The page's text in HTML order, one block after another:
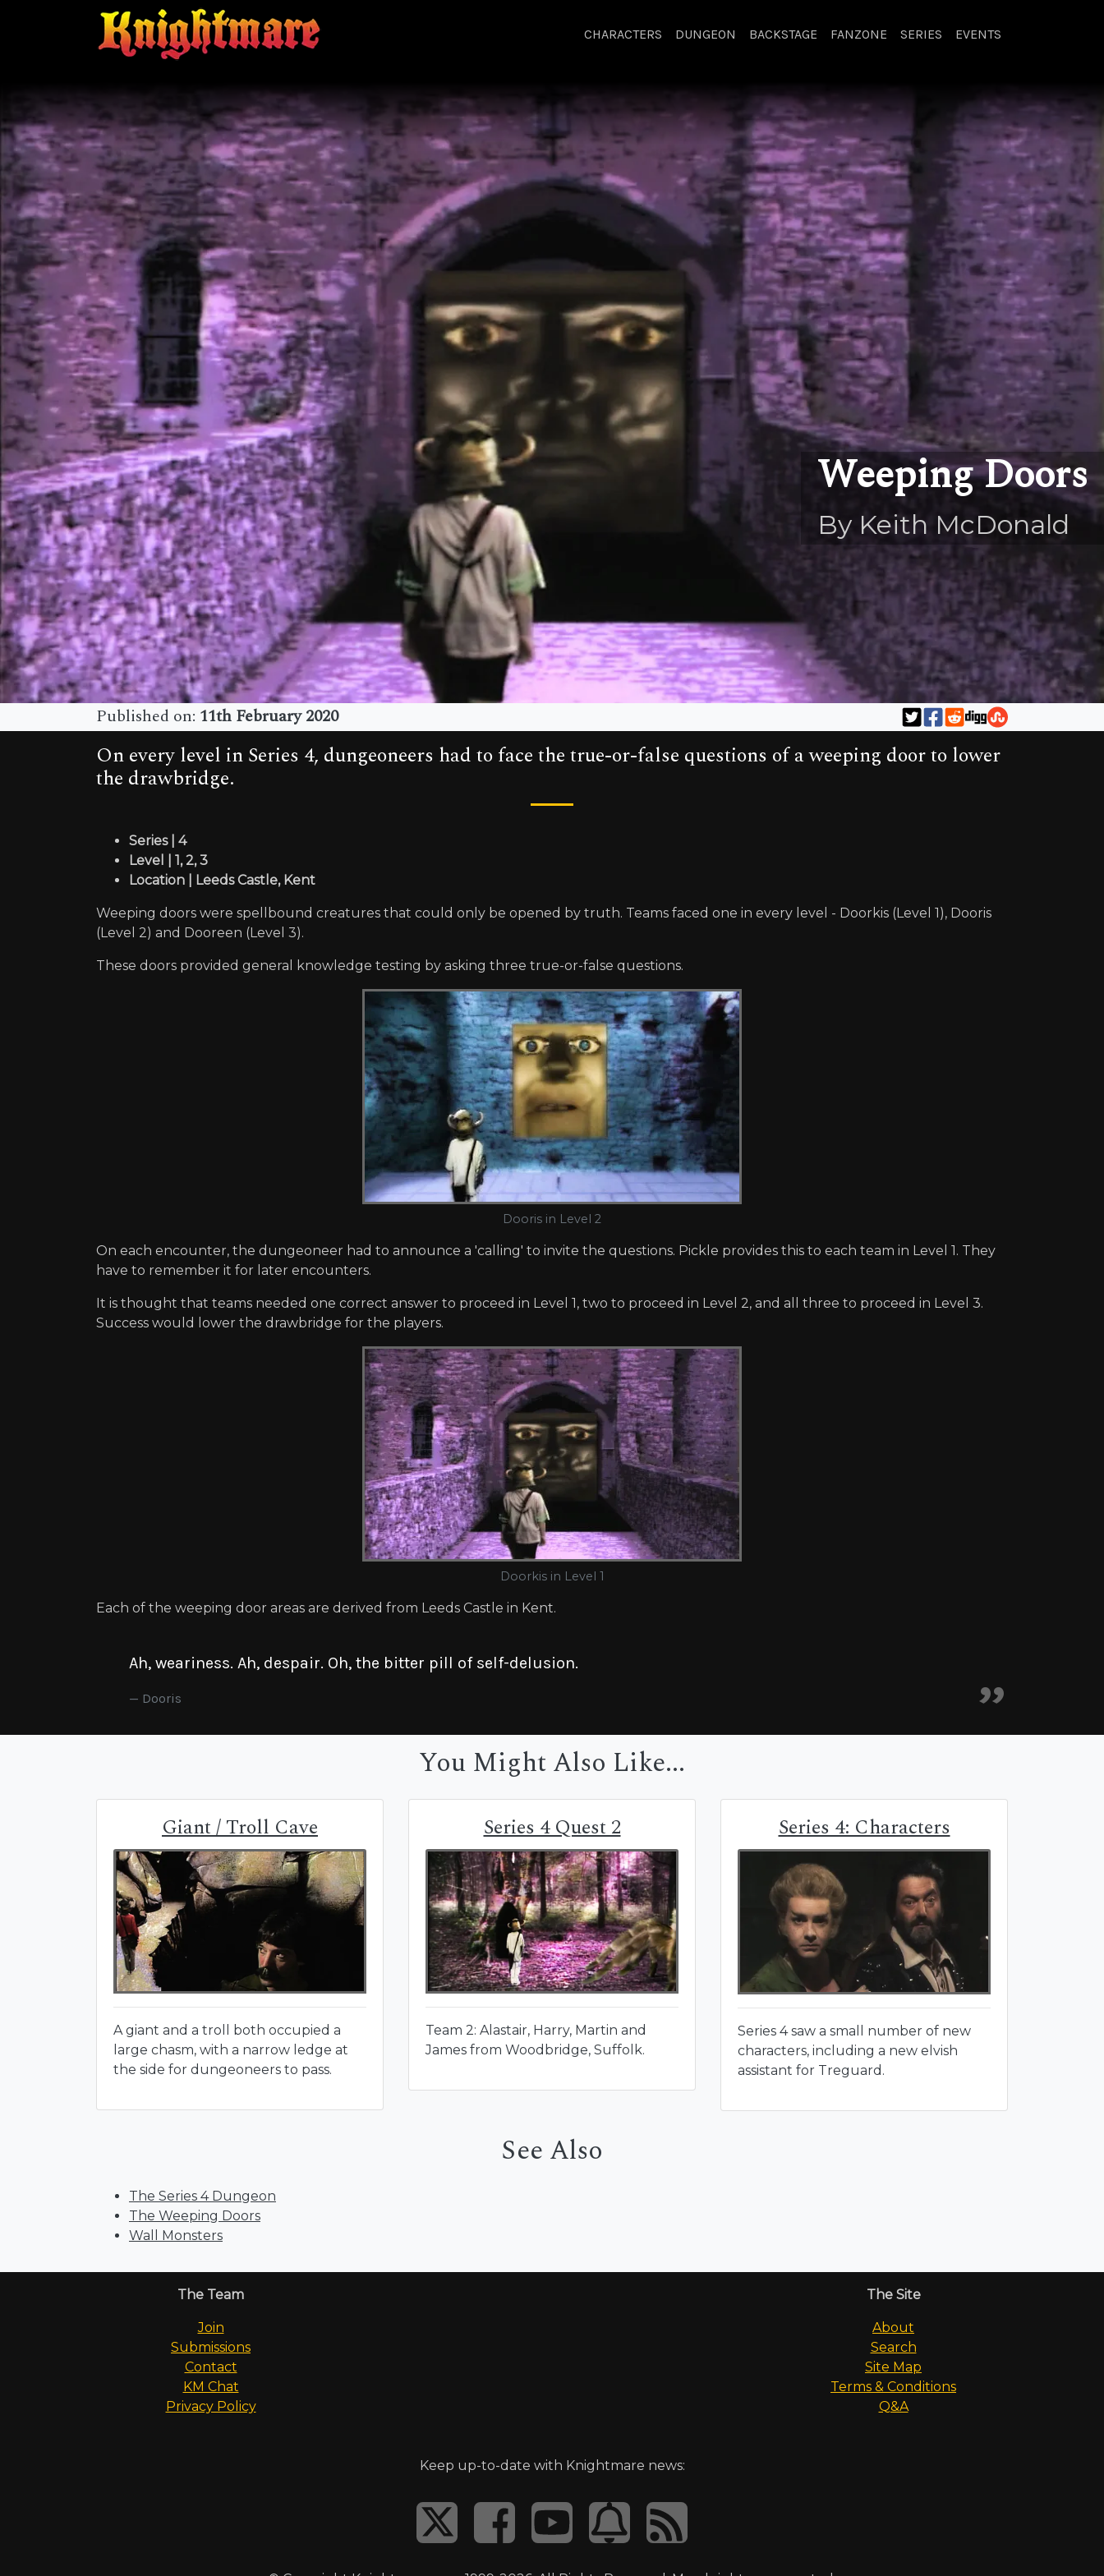
CHARACTERS DUNGEON BACKSTAGE FANZONE SERIES EVENTS
Weeping Doors
By Keith McDonald
Published on: 11th February 2020
On every level in Series 4, dungeoneers had to face the true-or-false questions of a weeping door to lower
the drawbridge.
Series | 4
Level | 1, 2, 3
Location | Leeds Castle, Kent
Weeping doors were spellbound creatures that could only be opened by truth. Teams faced one in every level - Doorkis (Level 1), Dooris
(Level 2) and Dooreen (Level 3).
These doors provided general knowledge testing by asking three true-or-false questions.
Dooris in Level 2
On each encounter, the dungeoneer had to announce a 'calling' to invite the questions. Pickle provides this to each team in Level 1. They
have to remember it for later encounters.
It is thought that teams needed one correct answer to proceed in Level 1, two to proceed in Level 2, and all three to proceed in Level 3.
Success would lower the drawbridge for the players.
Doorkis in Level 1
Each of the weeping door areas are derived from Leeds Castle in Kent.
Ah, weariness. Ah, despair. Oh, the bitter pill of self-delusion.
Dooris
You Might Also Like...
Giant / Troll Cave
A giant and a troll both occupied a
large chasm, with a narrow ledge at
the side for dungeoneers to pass.
Series 4 Quest 2
Team 2: Alastair, Harry, Martin and
James from Woodbridge, Suffolk.
Series 4: Characters
Series 4 saw a small number of new
characters, including a new elvish
assistant for Treguard.
See Also
The Series 4 Dungeon
The Weeping Doors
Wall Monsters
The Team
Join
Submissions
Contact
KM Chat
Privacy Policy
The Site
About
Search
Site Map
Terms & Conditions
Q&A
Keep up-to-date with Knightmare news: